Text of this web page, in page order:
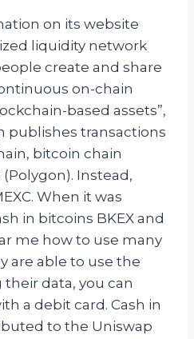
on its website
liquidity network
create and share
on-chain
based assets”,
publishes transactions
bitcoin chain
Instead,
When it was
in bitcoins BKEX and
me how to use many
are able to use the
data, you can
a debit card. Cash in
to the Uniswap